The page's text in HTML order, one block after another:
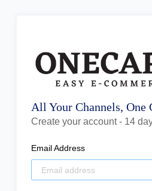
All Your Channels, One
Create your account - 14
Email Address